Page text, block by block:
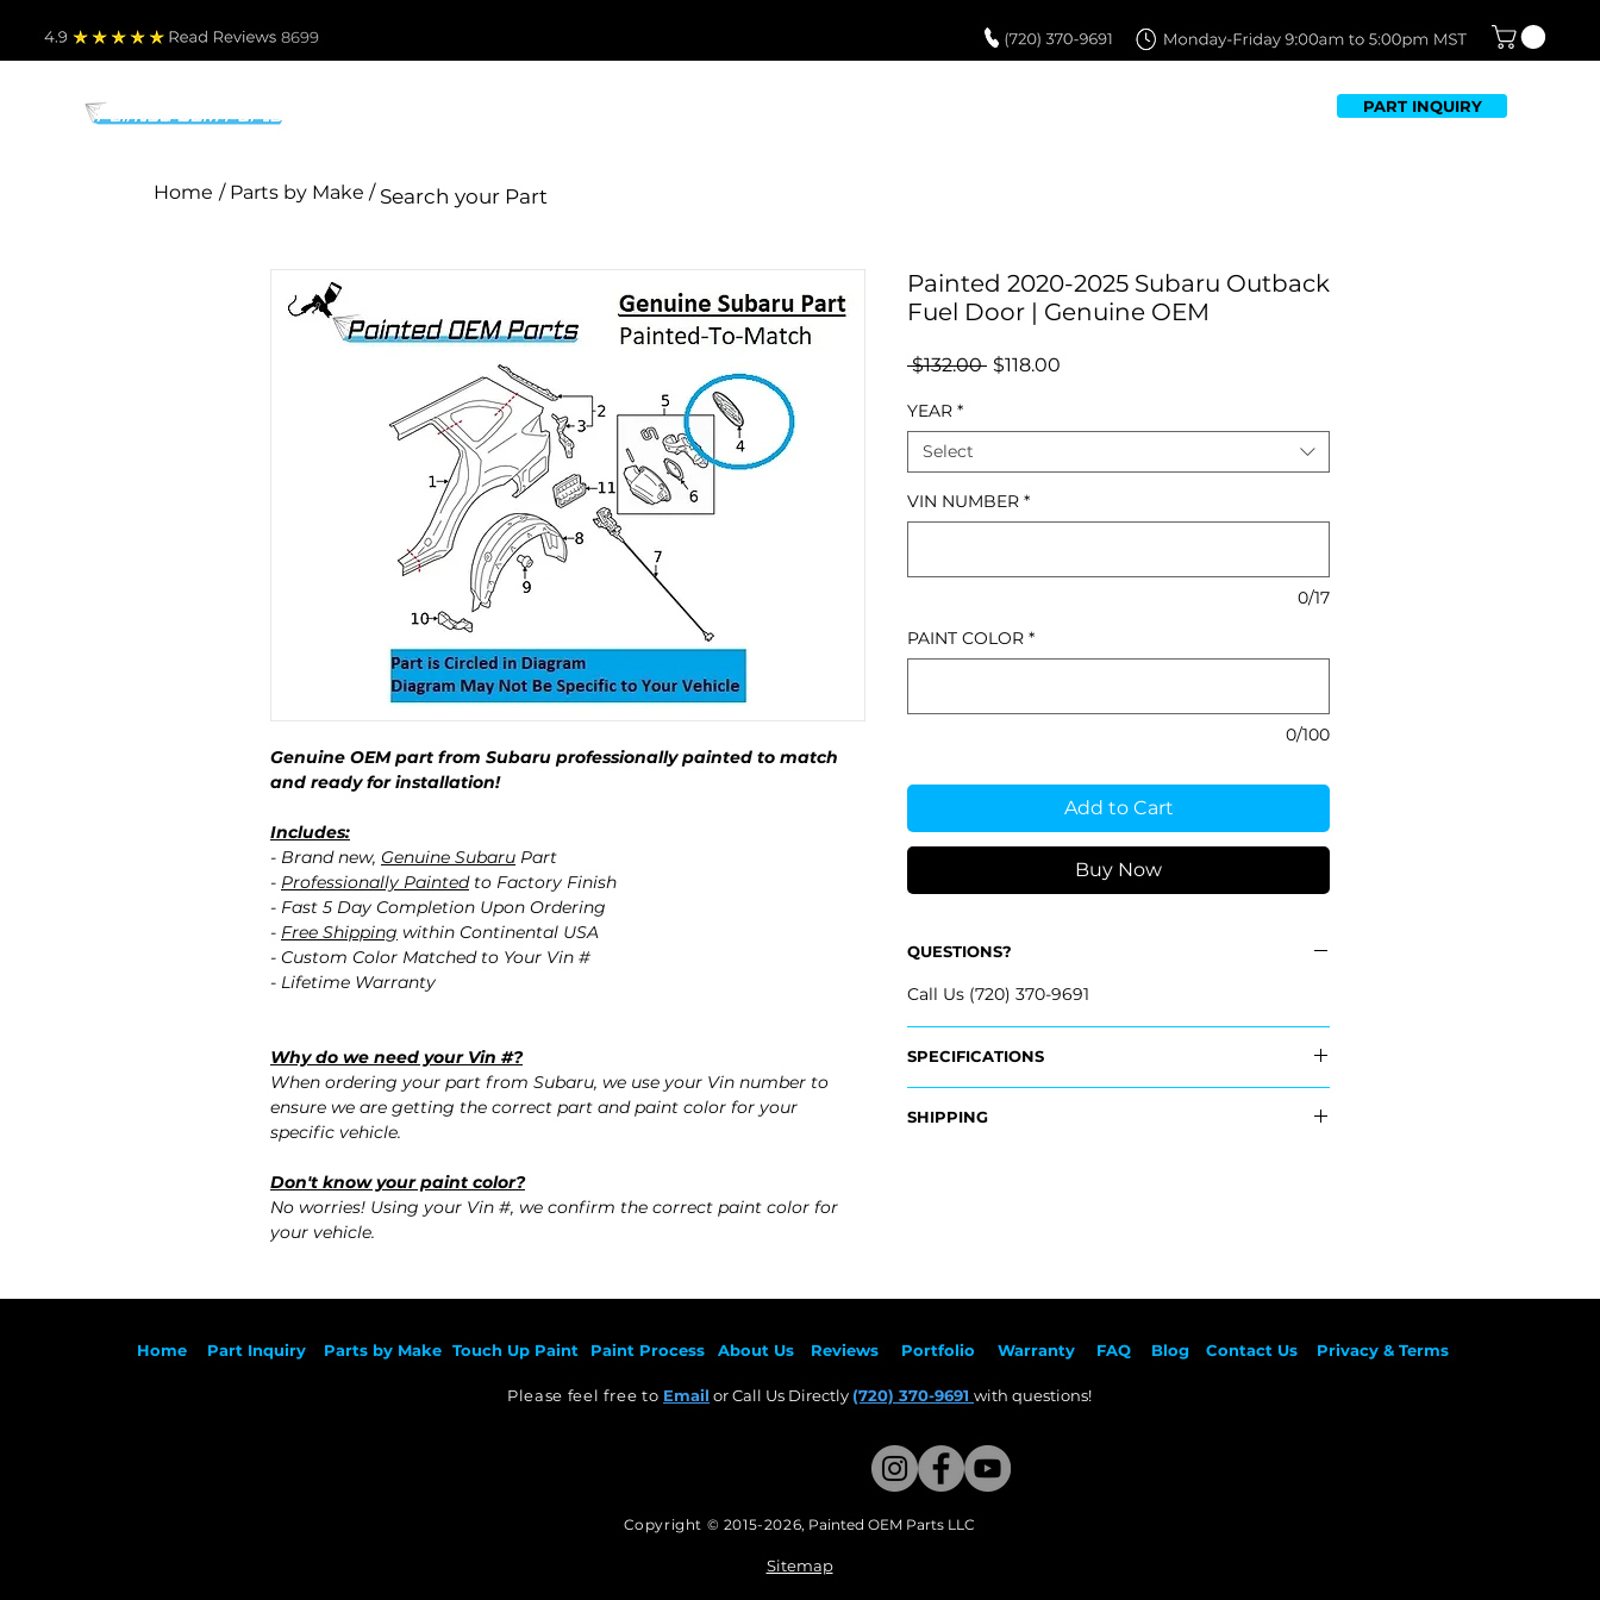
4.9 Read Reviews 8699
PART INQUIRY
Home / Parts by Make /
Genuine OEM part from Subaru professionally painted to match
and ready for installation!
Includes:
- Brand new, Genuine Subaru Part
- Professionally Paintedto Factory Finish
- Fast 5 Day Completion Upon Ordering
- Free Shipping within Continental USA
- Custom Color Matched to Your Vin #
- Lifetime Warranty
Why do we need your Vin #?
When ordering your part from Subaru, we use your Vin number to
ensure we are getting the correct part and paint color for your
specific vehicle.
Don't know your paint color?
No worries! Using your Vin #, we confirm the correct paint color for
your vehicle.
Painted 2020-2025 Subaru Outback
Fuel Door | Genuine OEM
$132.00 Regular
$118.00
YEAR *
Select
VIN NUMBER *
0/17
PAINT COLOR *
0/100
Add to Cart
Buy Now
QUESTIONS?
Call Us (720) 370-9691
SPECIFICATIONS
- 57602AN01A
- 2021 Subaru Outback
SHIPPING
Home Part Inquiry Parts by Make Touch Up Paint Paint Process About Us Reviews Portfolio Warranty FAQ Blog Contact Us Privacy & Terms
Please feel free to Email or Call Us Directly (720) 370-9691 with questions!​
Copyright © 2015-2026, Painted OEM Parts LLC
Sitemap